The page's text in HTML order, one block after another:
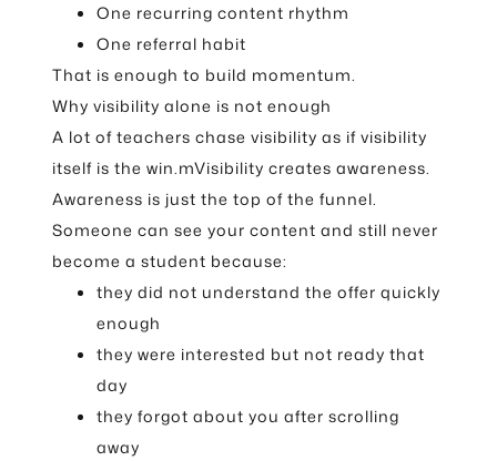
One recurring content rhythm
One referral habit
That is enough to build momentum.
Why visibility alone is not enough
A lot of teachers chase visibility as if visibility
itself is the win.mVisibility creates awareness.
Awareness is just the top of the funnel.
Someone can see your content and still never
become a student because:
they did not understand the offer quickly
enough
they were interested but not ready that
day
they forgot about you after scrolling
away